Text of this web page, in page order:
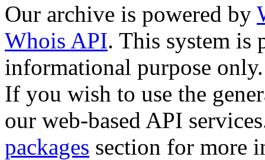
Our archive is powered by
Whois API. This system is
informational purpose only.
If you wish to use the
our web-based API
packages section for more